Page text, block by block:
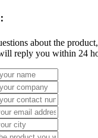
about the
reply you within 24